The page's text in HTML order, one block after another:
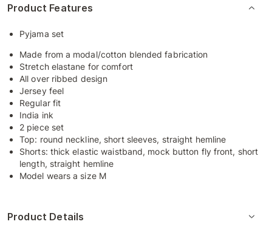
Product Features
Pyjama set
Made from a modal/cotton blended fabrication
Stretch elastane for comfort
All over ribbed design
Jersey feel
Regular fit
India ink
2 piece set
Top: round neckline, short sleeves, straight hemline
Shorts: thick elastic waistband, mock button fly front, short
length, straight hemline
Model wears a size M
Product Details